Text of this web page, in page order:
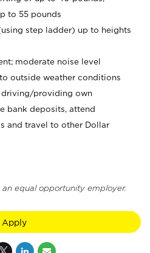
to 55 pounds
step ladder) up to heights
moderate noise level
outside weather conditions
driving/providing own
bank deposits, attend
and travel to other Dollar
an equal opportunity employer.
Apply